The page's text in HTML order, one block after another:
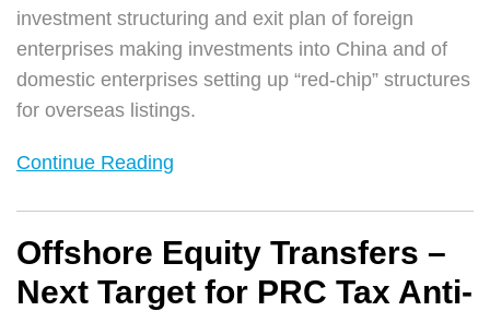
investment structuring and exit plan of foreign
enterprises making investments into China and of
domestic enterprises setting up “red-chip” structures
for overseas listings.
Continue Reading
Offshore Equity Transfers –
Next Target for PRC Tax Anti-